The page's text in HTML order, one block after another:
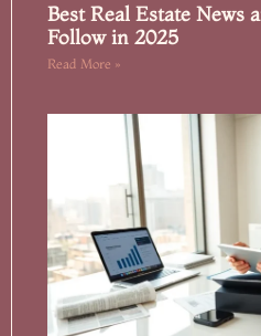
Best Real Estate News
Follow in 2025
Read More »